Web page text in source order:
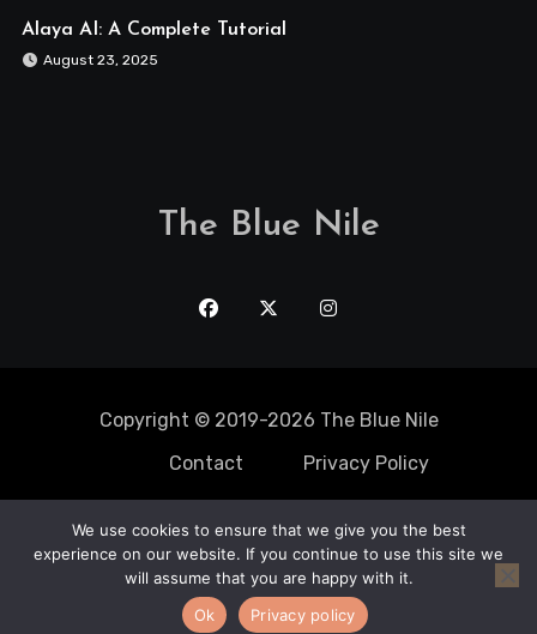
Alaya AI: A Complete Tutorial
August 23, 2025
The Blue Nile
Copyright © 2019-2026 The Blue Nile
Contact
Privacy Policy
Solo Trips Static Caravan Mobile Home adventure Travel Spots
Romantic Getaway Travel Locations Top Destination
Maui Limo
Services
Cricket Tours
We use cookies to ensure that we give you the best
experience on our website. If you continue to use this site we
will assume that you are happy with it.
Ok
Privacy policy